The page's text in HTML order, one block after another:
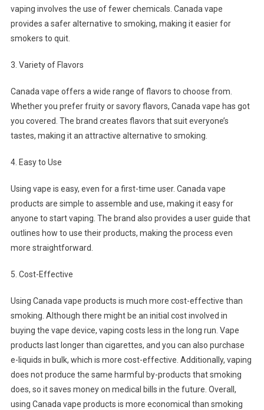
vaping involves the use of fewer chemicals. Canada vape
provides a safer alternative to smoking, making it easier for
smokers to quit.
3. Variety of Flavors
Canada vape offers a wide range of flavors to choose from.
Whether you prefer fruity or savory flavors, Canada vape has got
you covered. The brand creates flavors that suit everyone’s
tastes, making it an attractive alternative to smoking.
4. Easy to Use
Using vape is easy, even for a first-time user. Canada vape
products are simple to assemble and use, making it easy for
anyone to start vaping. The brand also provides a user guide that
outlines how to use their products, making the process even
more straightforward.
5. Cost-Effective
Using Canada vape products is much more cost-effective than
smoking. Although there might be an initial cost involved in
buying the vape device, vaping costs less in the long run. Vape
products last longer than cigarettes, and you can also purchase
e-liquids in bulk, which is more cost-effective. Additionally, vaping
does not produce the same harmful by-products that smoking
does, so it saves money on medical bills in the future. Overall,
using Canada vape products is more economical than smoking